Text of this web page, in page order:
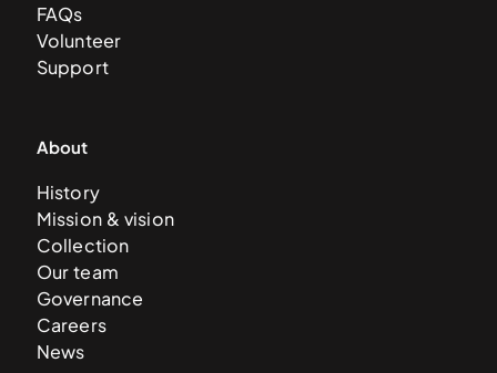
FAQs
Volunteer
Support
About
History
Mission & vision
Collection
Our team
Governance
Careers
News